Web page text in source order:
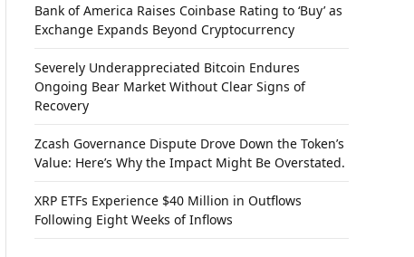
Bank of America Raises Coinbase Rating to ‘Buy’ as
Exchange Expands Beyond Cryptocurrency
Severely Underappreciated Bitcoin Endures
Ongoing Bear Market Without Clear Signs of
Recovery
Zcash Governance Dispute Drove Down the Token’s
Value: Here’s Why the Impact Might Be Overstated.
XRP ETFs Experience $40 Million in Outflows
Following Eight Weeks of Inflows